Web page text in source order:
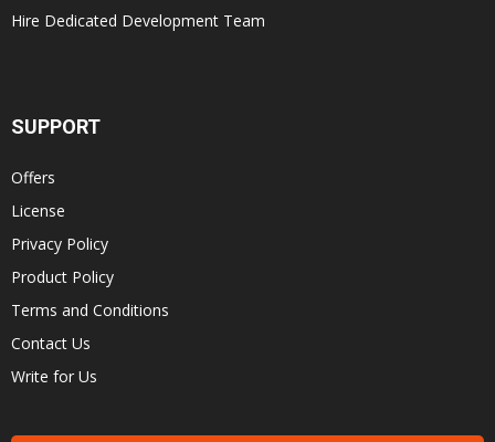
Hire Dedicated Development Team
SUPPORT
Offers
License
Privacy Policy
Product Policy
Terms and Conditions
Contact Us
Write for Us